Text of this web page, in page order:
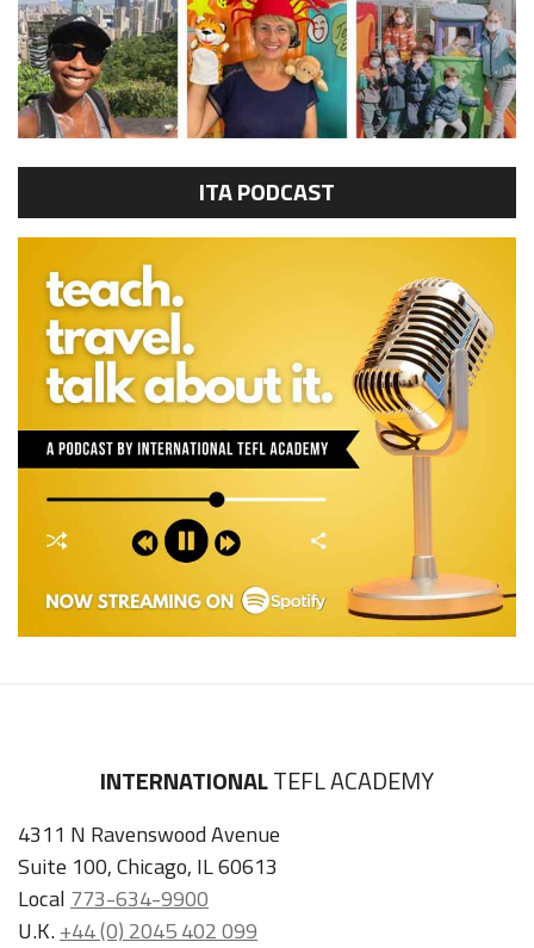
ITA PODCAST
INTERNATIONALTEFL ACADEMY
4311 N Ravenswood Avenue
Suite 100, Chicago, IL 60613
Local 773-634-9900
U.K.+44 (0) 2045 402 099